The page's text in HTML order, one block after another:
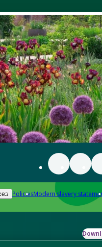
PoliciesModern slavery